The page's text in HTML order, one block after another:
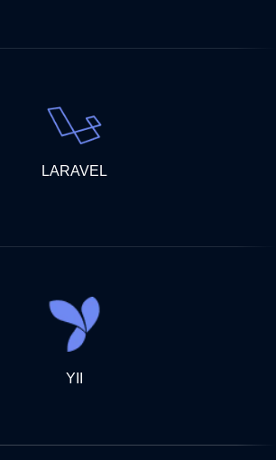
LARAVEL
YII